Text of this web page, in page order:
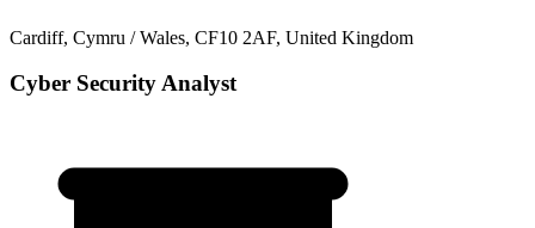
Cardiff, Cymru / Wales, CF10 2AF, United Kingdom
Cyber Security Analyst